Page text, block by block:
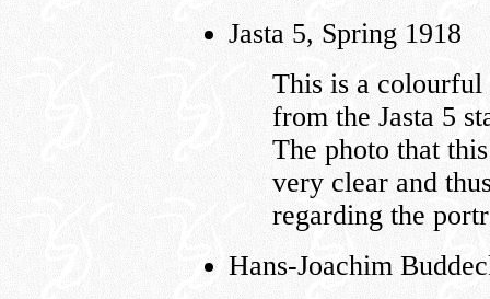
Jasta 5, Spring 1918
This is a
from the Jasta 5
The photo that
very clear and
regarding the
Hans-Joachim